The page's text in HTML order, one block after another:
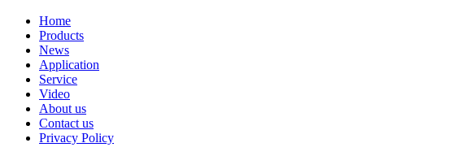
Home
Products
News
Application
Service
Video
About us
Contact us
Privacy Policy